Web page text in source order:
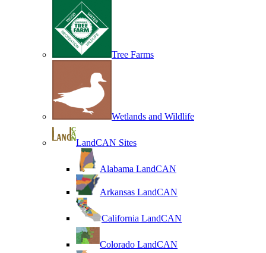
Tree Farms
Wetlands and Wildlife
LandCAN Sites
Alabama LandCAN
Arkansas LandCAN
California LandCAN
Colorado LandCAN